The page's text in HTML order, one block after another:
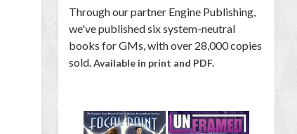
Through our partner Engine Publishing,
we've published six system-neutral
books for GMs, with over 28,000 copies
sold. Available in print and PDF.